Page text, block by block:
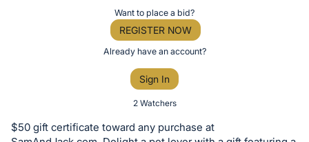
or
bid
Want to place a bid?
REGISTER NOW
Already have an account?
Sign In
2 Watchers
$50 gift certificate toward any purchase at